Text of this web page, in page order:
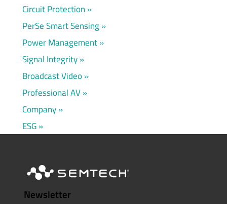
Circuit Protection
PerSe Smart Sensing
Power Management
Signal Integrity
Broadcast Video
Professional AV
Company
ESG
Newsletter